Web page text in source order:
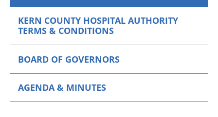
KERN COUNTY HOSPITAL AUTHORITY
TERMS & CONDITIONS
BOARD OF GOVERNORS
AGENDA & MINUTES